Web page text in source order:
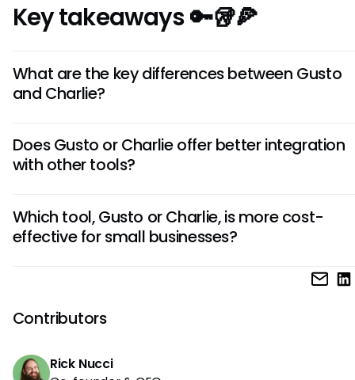
Key takeaways 🔑🥡🍕
What are the key differences between Gusto
and Charlie?
focuses more on team communication and culture. Gusto
for businesses needing comprehensive HR management,
Does Gusto or Charlie offer better integration
with other tools?
tracking software, providing a more extensive connectivity
ecosystem. On the other hand, Charlie focuses on
Which tool, Gusto or Charlie, is more cost-
effective for small businesses?
Gusto tends to be more cost-effective for small
its comprehensive HR and payroll features at competitive
Charlie, while offering unique team engagement tools,
pricier for smaller companies looking primarily for basic HR
Contributors
Rick Nucci